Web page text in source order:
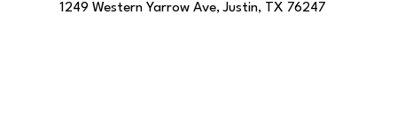
1249 Western Yarrow Ave, Justin, TX 76247